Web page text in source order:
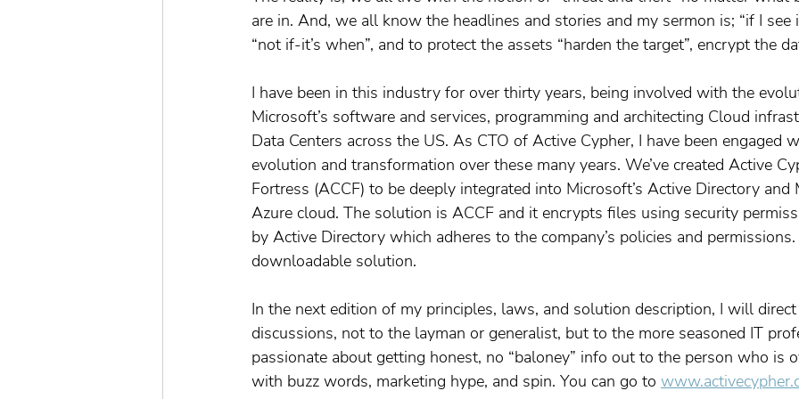
are in. And, we all know the headlines and stories and my sermon is; “if I see
“not if-it’s when”, and to protect the assets “harden the target”, encrypt the
I have been in this industry for over thirty years, being involved with the
Microsoft’s software and services, programming and architecting Cloud
Data Centers across the US. As CTO of Active Cypher, I have been engaged
evolution and transformation over these many years. We’ve created Active
Fortress (ACCF) to be deeply integrated into Microsoft’s Active Directory and
Azure cloud. The solution is ACCF and it encrypts files using security
by Active Directory which adheres to the company’s policies and
downloadable solution.
In the next edition of my principles, laws, and solution description, I will
discussions, not to the layman or generalist, but to the more seasoned IT
passionate about getting honest, no “baloney” info out to the person who is
with buzz words, marketing hype, and spin. You can go to